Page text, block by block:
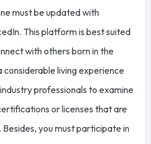
must be updated with
This platform is best suited
with others born in the
living experience
professionals to examine
or licenses that are
you must participate in